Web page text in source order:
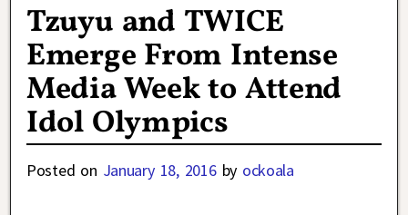
Tzuyu and TWICE
Emerge From Intense
Media Week to Attend
Idol Olympics
Posted on January 18, 2016 by ockoala